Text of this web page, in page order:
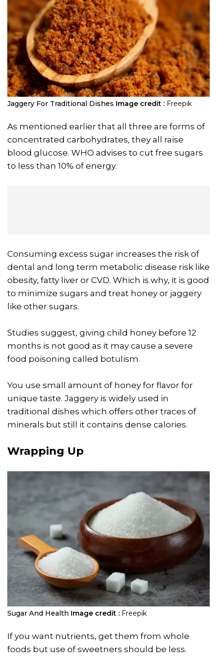
Jaggery For Traditional Dishes Image credit : Freepik
As mentioned earlier that all three are forms of
concentrated carbohydrates, they all raise
blood glucose. WHO advises to cut free sugars
to less than 10% of energy.
Consuming excess sugar increases the risk of
dental and long term metabolic disease risk like
obesity, fatty liver or CVD. Which is why, it is good
to minimize sugars and treat honey or jaggery
like other sugars.
Studies suggest, giving child honey before 12
months is not good as it may cause a severe
food poisoning called botulism.
You use small amount of honey for flavor for
unique taste. Jaggery is widely used in
traditional dishes which offers other traces of
minerals but still it contains dense calories.
Wrapping Up
Sugar And Health Image credit : Freepik
If you want nutrients, get them from whole
foods but use of sweetners should be less.